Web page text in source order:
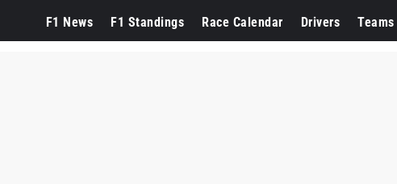
F1 News F1 Standings Race Calendar Drivers Teams